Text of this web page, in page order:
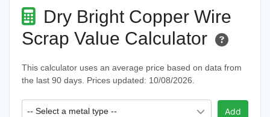
Dry Bright Copper Wire
Scrap Value Calculator
This calculator uses an average price based on data from
the last 90 days. Prices updated: 10/08/2026.
-- Select a metal type -- Add